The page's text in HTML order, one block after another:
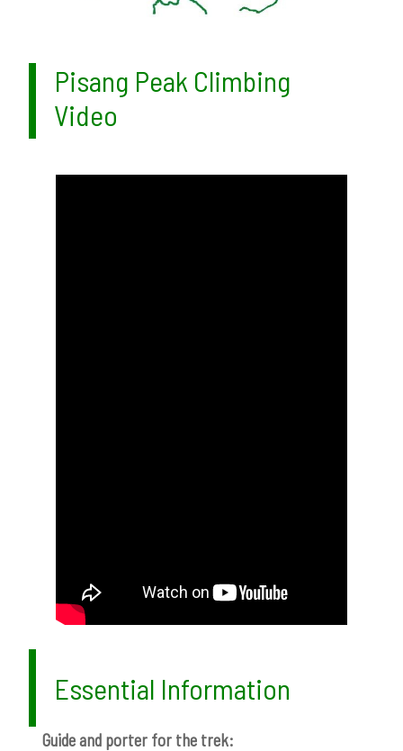
Pisang Peak Climbing
Video
Essential Information
Guide and porter for the trek: